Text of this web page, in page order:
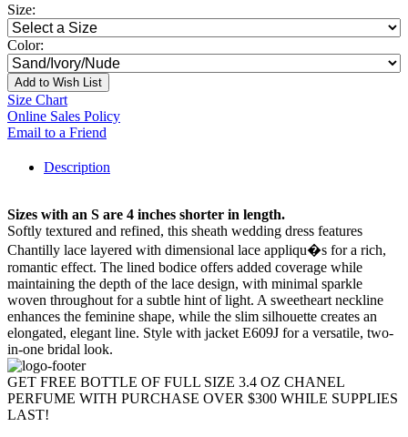
Size:
Color:
Add to Wish List
Size Chart
Online Sales Policy
Email to a Friend
Description
Sizes with an S are 4 inches shorter in length.
Softly textured and refined, this sheath wedding dress features
Chantilly lace layered with dimensional lace appliqu�s for a rich,
romantic effect. The lined bodice offers added coverage while
maintaining the depth of the lace design, with minimal sparkle
woven throughout for a subtle hint of light. A sweetheart neckline
enhances the feminine shape, while the slim silhouette creates an
elongated, elegant line. Style with jacket E609J for a versatile, two-
in-one bridal look.
GET FREE BOTTLE OF FULL SIZE 3.4 OZ CHANEL
PERFUME WITH PURCHASE OVER $300 WHILE SUPPLIES
LAST!